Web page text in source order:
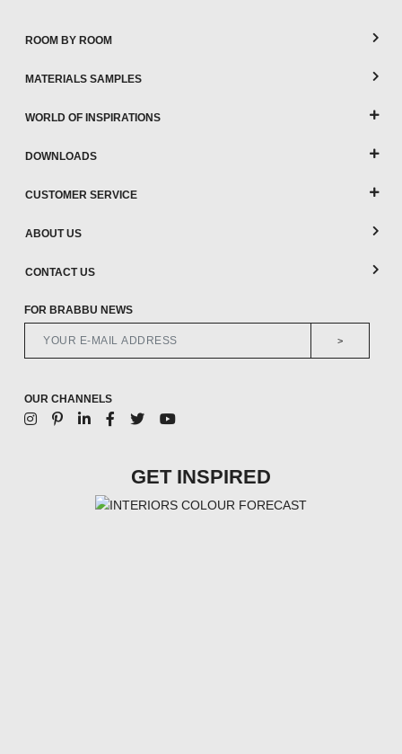
ROOM BY ROOM
MATERIALS SAMPLES
WORLD OF INSPIRATIONS
DOWNLOADS
CUSTOMER SERVICE
ABOUT US
CONTACT US
FOR BRABBU NEWS
>
OUR CHANNELS
GET INSPIRED